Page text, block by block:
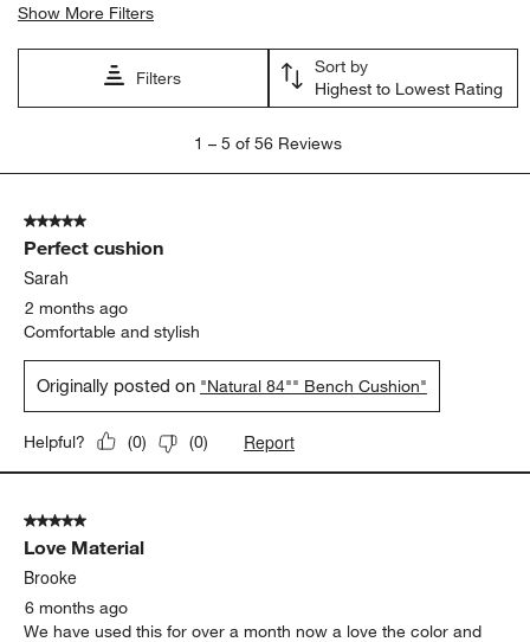
Show More Filters
Filters
Sort by
Highest to Lowest Rating
5
Reviews
1 – 5 of 56 Reviews
5 out of 5 stars.
Perfect cushion
Sarah
2 months ago
Comfortable and stylish
Originally posted on "Natural 84"" Bench Cushion"
Helpful? (0) (0) Report
5 out of 5 stars.
Love Material
Brooke
6 months ago
We have used this for over a month now a love the color and